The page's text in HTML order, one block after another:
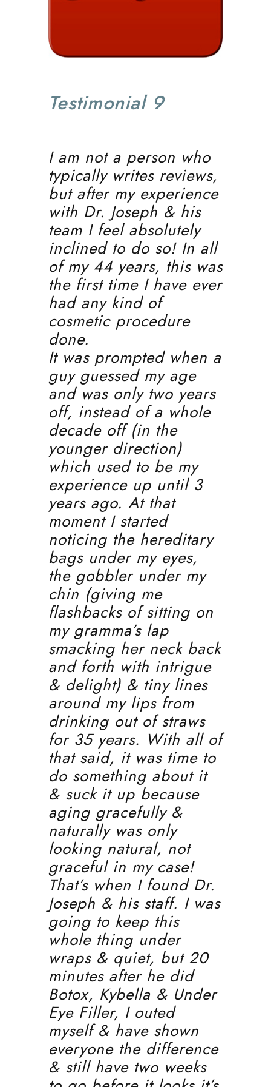
Testimonial 9
I am not a person who
typically writes reviews,
but after my experience
with Dr. Joseph & his
team I feel absolutely
inclined to do so! In all
of my 44 years, this was
the first time I have ever
had any kind of
cosmetic procedure
done.
It was prompted when a
guy guessed my age
and was only two years
off, instead of a whole
decade off (in the
younger direction)
which used to be my
experience up until 3
years ago. At that
moment I started
noticing the hereditary
bags under my eyes,
the gobbler under my
chin (giving me
flashbacks of sitting on
my gramma’s lap
smacking her neck back
and forth with intrigue
& delight) & tiny lines
around my lips from
drinking out of straws
for 35 years. With all of
that said, it was time to
do something about it
& suck it up because
aging gracefully &
naturally was only
looking natural, not
graceful in my case!
That’s when I found Dr.
Joseph & his staff. I was
going to keep this
whole thing under
wraps & quiet, but 20
minutes after he did
Botox, Kybella & Under
Eye Filler, I outed
myself & have shown
everyone the difference
& still have two weeks